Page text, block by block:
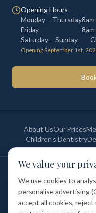
Opening Hours
Monday – Thursday
Friday
Saturday – Sunday
Opening September 1st,
About UsOur Prices
Children's Dentistry
England & Wales.
Privacy Policy Terms of
Complaints
Medical and Dental Limited
We value your
We use cookies to
personalise advertising
accept all cookies,